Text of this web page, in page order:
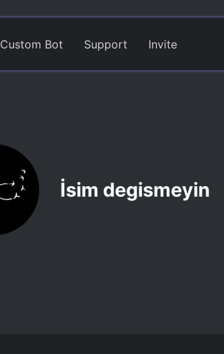
Custom Bot Support Invite
İsim degismeyin